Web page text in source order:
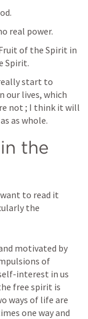
real power.
of the Spirit in
Spirit.
start to
our lives, which
not ; I think it will
as whole.
the
want to read it
the
motivated by
of
interest in us
free spirit is
ways of life are
one way and